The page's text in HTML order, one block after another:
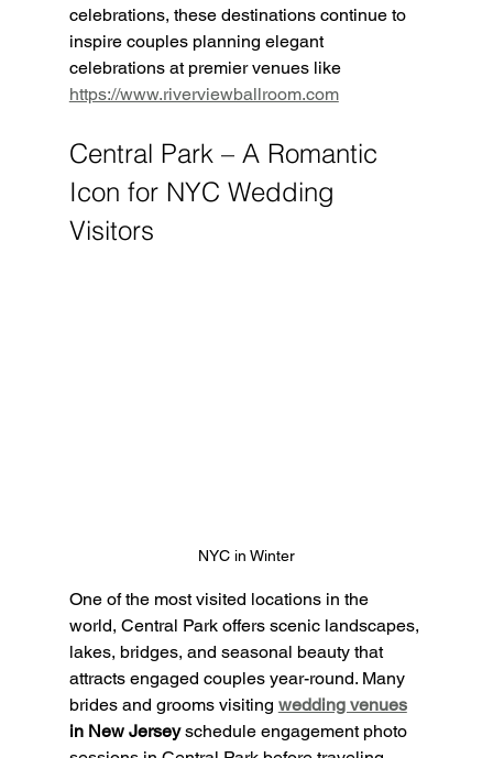
celebrations, these destinations continue to
inspire couples planning elegant
celebrations at premier venues like
https://www.riverviewballroom.com
Central Park – A Romantic
Icon for NYC Wedding
Visitors
NYC in Winter
One of the most visited locations in the
world, Central Park offers scenic landscapes,
lakes, bridges, and seasonal beauty that
attracts engaged couples year-round. Many
brides and grooms visiting wedding venues
in New Jersey schedule engagement photo